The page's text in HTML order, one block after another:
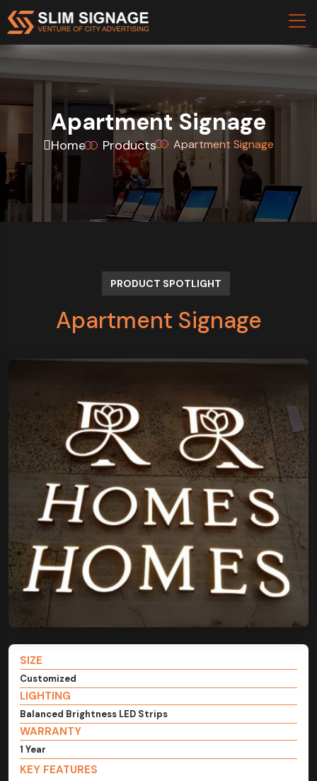
Apartment Signage
Home Products Apartment Signage
PRODUCT SPOTLIGHT
Apartment Signage
SIZE
Customized
LIGHTING
Balanced Brightness LED Strips
WARRANTY
1 Year
KEY FEATURES